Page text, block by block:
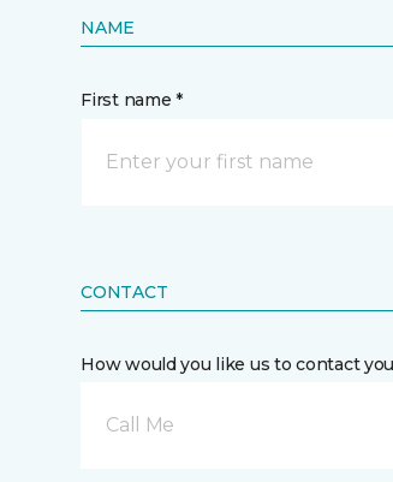
NAME
First name *
CONTACT
How would you like us to contact
Call Me